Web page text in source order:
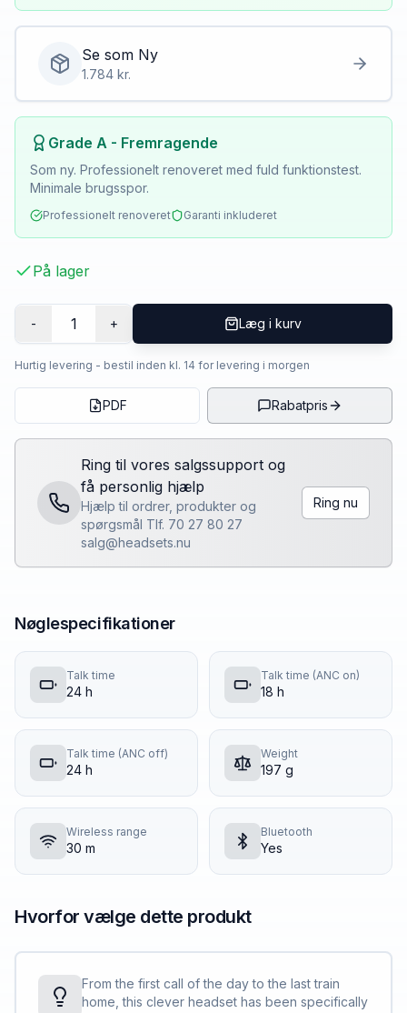
Se som Ny
1.784 kr.
Grade A - Fremragende
Som ny. Professionelt renoveret med fuld funktionstest.
Minimale brugsspor.
Professionelt renoveret Garanti inkluderet
På lager
- 1 + Læg i kurv
Hurtig levering - bestil inden kl. 14 for levering i morgen
PDF Rabatpris
Ring til vores salgssupport og
få personlig hjælp
Hjælp til ordrer, produkter og
spørgsmål Tlf. 70 27 80 27
salg@headsets.nu
Ring nu
Nøglespecifikationer
Talk time
24 h
Talk time (ANC on)
18 h
Talk time (ANC off)
24 h
Weight
197 g
Wireless range
30 m
Bluetooth
Yes
Hvorfor vælge dette produkt
From the first call of the day to the last train
home, this clever headset has been specifically